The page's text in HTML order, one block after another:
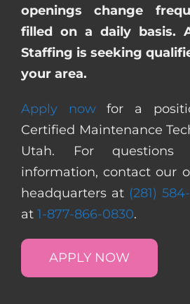
openings change
filled on a daily basis.
Staffing is seeking
your area.
Apply nowfor a
Certified Maintenance
Utah. For
information, contact our
headquarters at (281)
at 1-877-866-0830.
APPLY NOW